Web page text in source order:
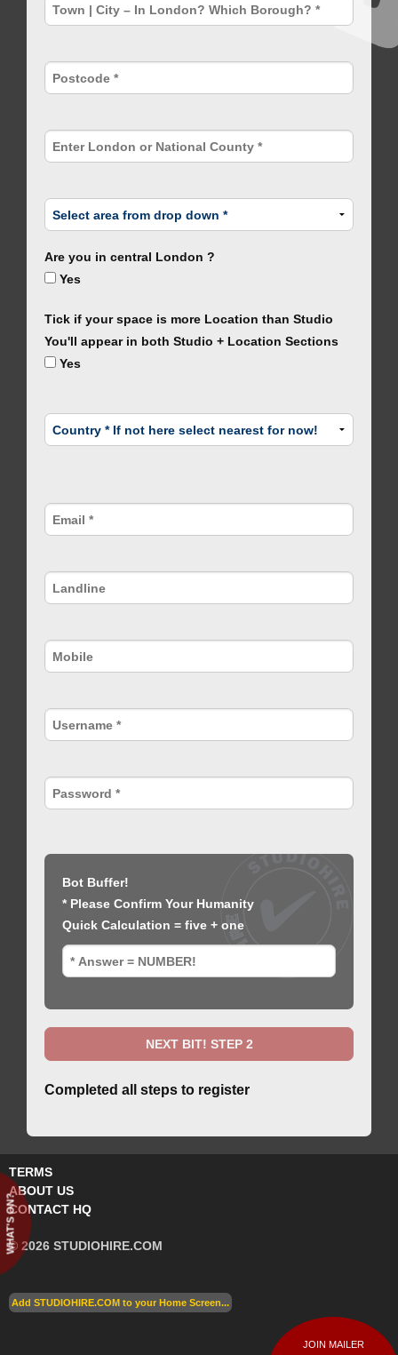
Are you in central London ?
Yes
Tick if your space is more Location than Studio
You'll appear in both Studio + Location Sections
Yes
Bot Buffer!
* Please Confirm Your Humanity
Quick Calculation = five + one
Completed all steps to register
WHAT'S ON?
TERMS
ABOUT US
CONTACT HQ
© 2026 STUDIOHIRE.COM
Add STUDIOHIRE.COM to your Home Screen...
JOIN MAILER